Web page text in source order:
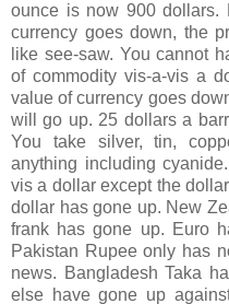
ounce is now 900 dollars.
currency goes down, the
like see-saw. You cannot
of commodity vis-a-vis a
value of currency goes
will go up. 25 dollars a
You take silver, tin,
anything including
vis a dollar except the
dollar has gone up. New
frank has gone up. Euro
Pakistan Rupee only has
news. Bangladesh Taka
else have gone up